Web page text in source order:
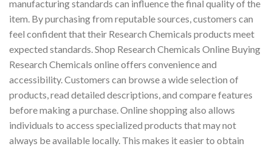
manufacturing standards can influence the final quality of the
item. By purchasing from reputable sources, customers can
feel confident that their Research Chemicals products meet
expected standards. Shop Research Chemicals Online Buying
Research Chemicals online offers convenience and
accessibility. Customers can browse a wide selection of
products, read detailed descriptions, and compare features
before making a purchase. Online shopping also allows
individuals to access specialized products that may not
always be available locally. This makes it easier to obtain